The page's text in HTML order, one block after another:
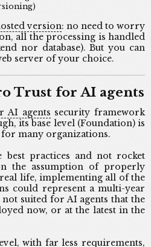
version: no need to worry
all the processing is handled
nor database). But you can
server of your choice.
Trust for AI agents
AI agents security framework
its base level (Foundation) is
many organizations.
best practices and not rocket
the assumption of properly
life, implementing all of the
could represent a multi-year
suited for AI agents that the
now, or at the latest in the
with far less requirements,